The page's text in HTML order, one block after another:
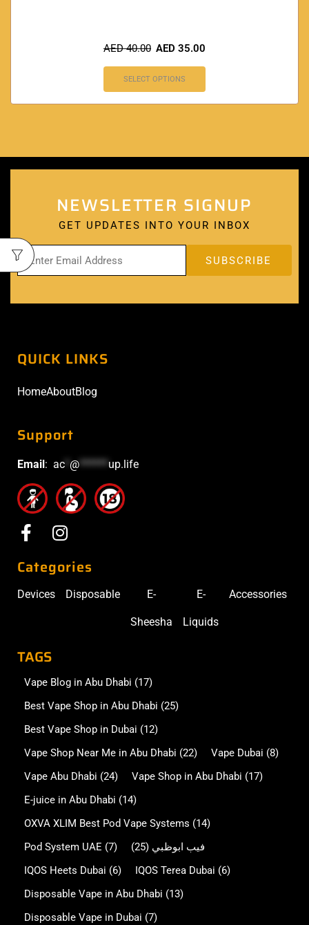
AED40.00 AED 35.00
SELECT OPTIONS
NEWSLETTER SIGNUP
GET UPDATES INTO YOUR INBOX
QUICK LINKS
HomeAboutBlog
Support
Email : ac @******up.life
Categories
Devices Disposable E-
Sheesha
E-
Liquids
Accessories
TAGS
Vape Blog in Abu Dhabi (17)
Best Vape Shop in Abu Dhabi (25)
Best Vape Shop in Dubai (12)
Vape Shop Near Me in Abu Dhabi (22) Vape Dubai (8)
Vape Abu Dhabi (24) Vape Shop in Abu Dhabi (17)
E-juice in Abu Dhabi (14)
OXVA XLIM Best Pod Vape Systems (14)
Pod System UAE (7) فيب ابوظبي (25)
IQOS Heets Dubai (6) IQOS Terea Dubai (6)
Disposable Vape in Abu Dhabi (13)
Disposable Vape in Dubai (7)